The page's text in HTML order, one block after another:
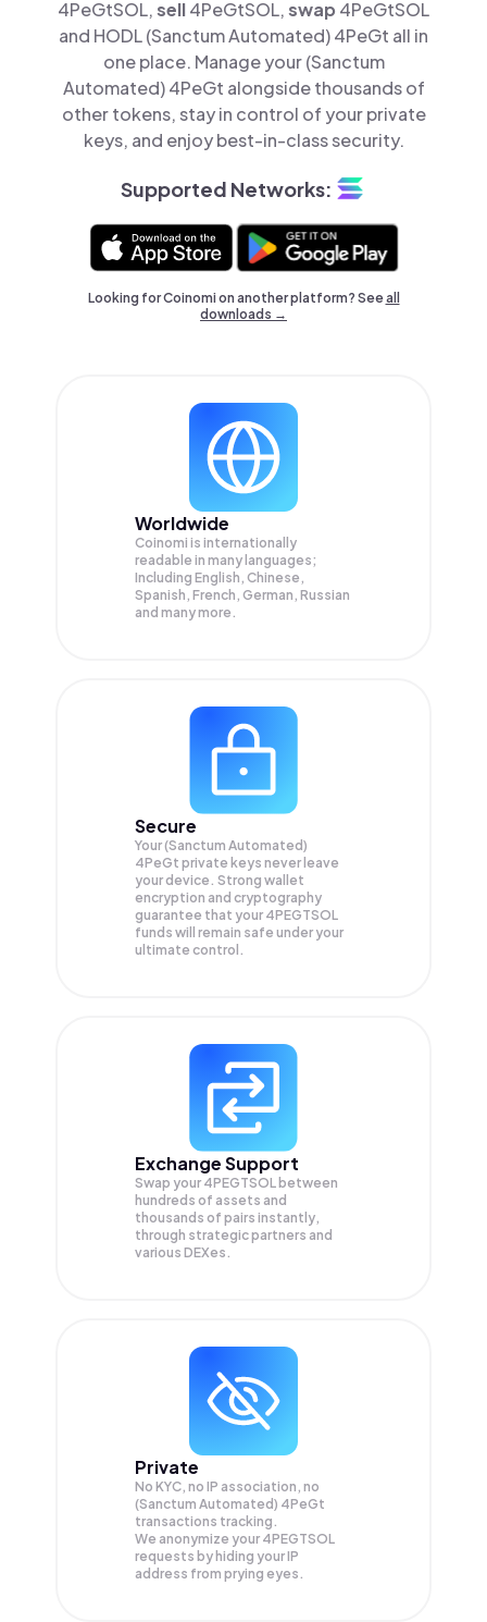
4PeGtSOL,sell4PeGtSOL,swap 4PeGtSOL
and HODL (Sanctum Automated) 4PeGt all in
one place. Manage your (Sanctum
Automated) 4PeGt alongside thousands of
other tokens, stay in control of your private
keys, and enjoy best-in-class security.
Supported Networks:
Looking for Coinomi on another platform? Seeall
downloads →
Worldwide
Coinomi is internationally
readable in many languages;
Including English, Chinese,
Spanish, French, German, Russian
and many more.
Secure
Your (Sanctum Automated)
4PeGt private keys never leave
your device. Strong wallet
encryption and cryptography
guarantee that your 4PEGTSOL
funds will remain safe under your
ultimate control.
Exchange Support
Swap your 4PEGTSOL between
hundreds of assets and
thousands of pairs instantly,
through strategic partners and
various DEXes.
Private
No KYC, no IP association, no
(Sanctum Automated) 4PeGt
transactions tracking.
We anonymize your 4PEGTSOL
requests by hiding your IP
address from prying eyes.